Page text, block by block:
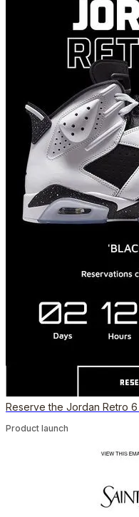
Reserve the Jordan Retro
Product launch